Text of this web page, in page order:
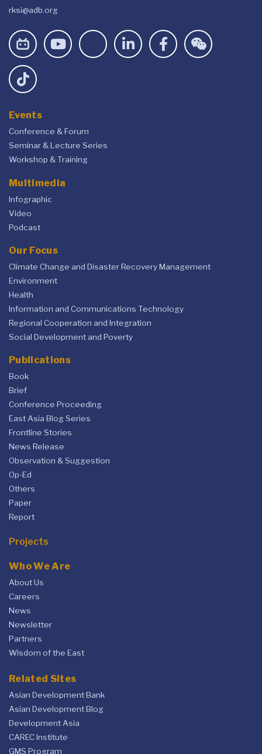
rksi@adb.org
Events
Conference & Forum
Seminar & Lecture Series
Workshop & Training
Multimedia
Infographic
Video
Podcast
Our Focus
Climate Change and Disaster Recovery Management
Environment
Health
Information and Communications Technology
Regional Cooperation and Integration
Social Development and Poverty
Publications
Book
Brief
Conference Proceeding
East Asia Blog Series
Frontline Stories
News Release
Observation & Suggestion
Op-Ed
Others
Paper
Report
Projects
Who We Are
About Us
Careers
News
Newsletter
Partners
Wisdom of the East
Related Sites
Asian Development Bank
Asian Development Blog
Development Asia
CAREC Institute
GMS Program